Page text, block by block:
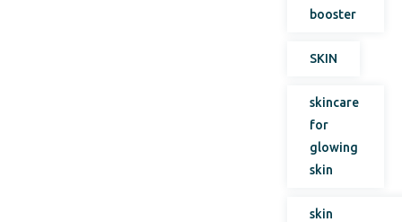
booster
SKIN
skincare
for
glowing
skin
skin